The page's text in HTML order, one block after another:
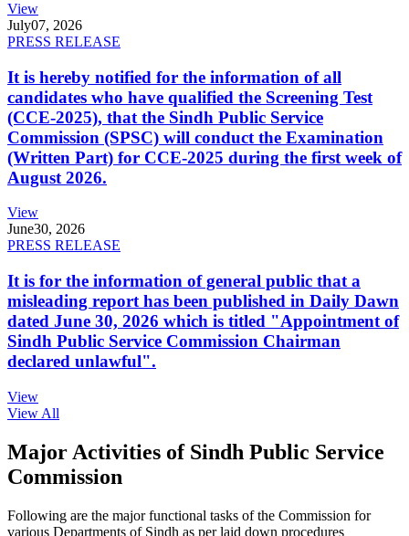
View
July07, 2026
PRESS RELEASE
It is hereby notified for the information of all
candidates who have qualified the Screening Test
(CCE-2025), that the Sindh Public Service
Commission (SPSC) will conduct the Examination
(Written Part) for CCE-2025 during the first week of
August 2026.
View
June30, 2026
PRESS RELEASE
It is for the information of general public that a
misleading report has been published in Daily Dawn
dated June 30, 2026 which is titled "Appointment of
Sindh Public Service Commission Chairman
declared unlawful".
View
View All
Major Activities of Sindh Public Service
Commission
Following are the major functional tasks of the Commission for
various Departments of Sindh as per laid down procedures